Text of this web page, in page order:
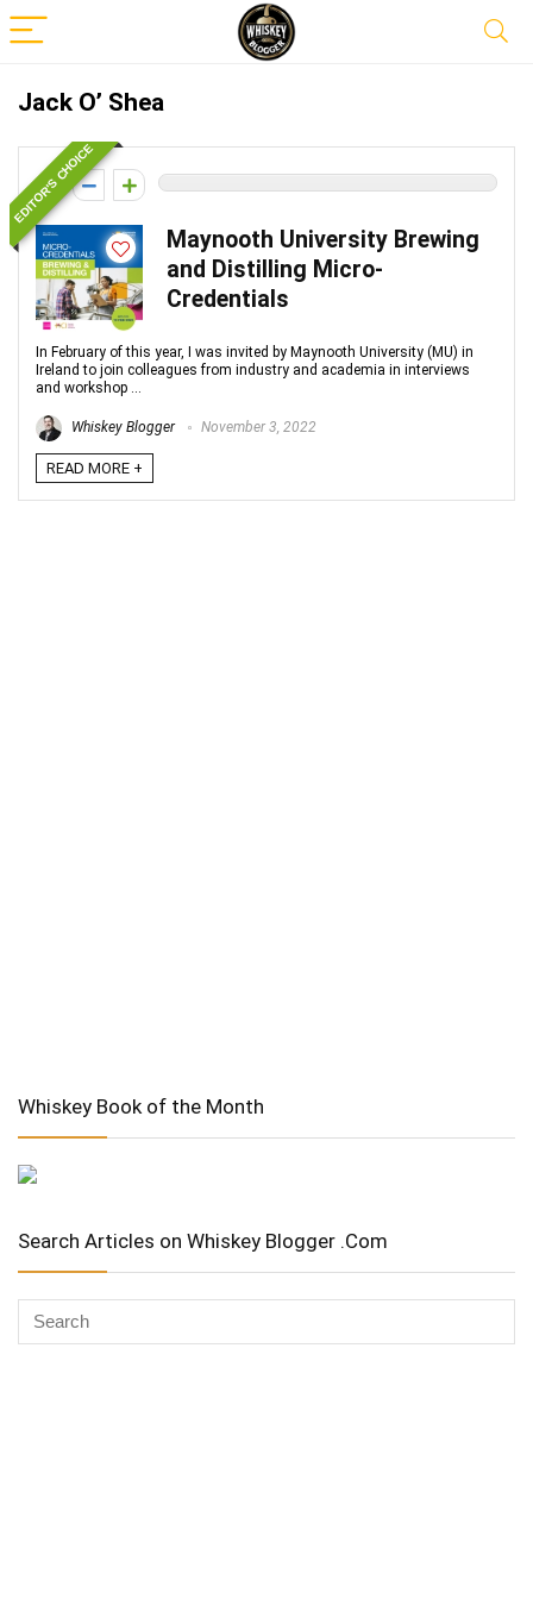
Jack O’ Shea
EDITOR'S CHOICE
0
Maynooth University Brewing
and Distilling Micro-
Credentials
In February of this year, I was invited by Maynooth University (MU) in
Ireland to join colleagues from industry and academia in interviews
and workshop ...
Whiskey Blogger November 3, 2022
READ MORE +
Whiskey Book of the Month
Search Articles on Whiskey Blogger .Com